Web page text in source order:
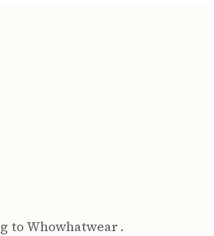
to Whowhatwear .